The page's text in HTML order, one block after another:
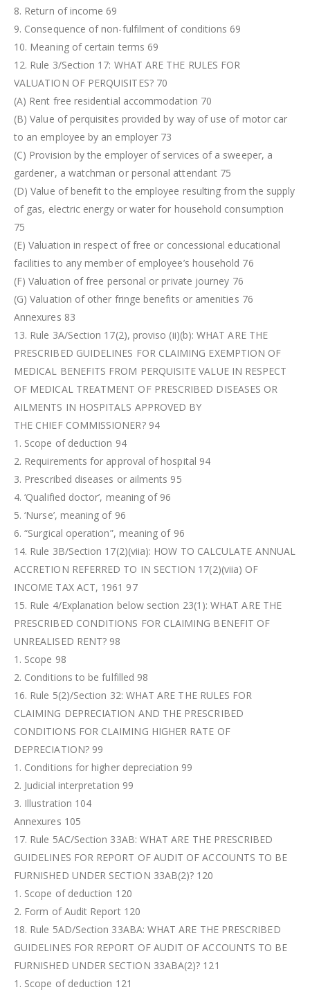
8. Return of income 69
9. Consequence of non-fulfilment of conditions 69
10. Meaning of certain terms 69
12. Rule 3/Section 17: WHAT ARE THE RULES FOR
VALUATION OF PERQUISITES? 70
(A) Rent free residential accommodation 70
(B) Value of perquisites provided by way of use of motor car
to an employee by an employer 73
(C) Provision by the employer of services of a sweeper, a
gardener, a watchman or personal attendant 75
(D) Value of benefit to the employee resulting from the supply
of gas, electric energy or water for household consumption
75
(E) Valuation in respect of free or concessional educational
facilities to any member of employee’s household 76
(F) Valuation of free personal or private journey 76
(G) Valuation of other fringe benefits or amenities 76
Annexures 83
13. Rule 3A/Section 17(2), proviso (ii)(b): WHAT ARE THE
PRESCRIBED GUIDELINES FOR CLAIMING EXEMPTION OF
MEDICAL BENEFITS FROM PERQUISITE VALUE IN RESPECT
OF MEDICAL TREATMENT OF PRESCRIBED DISEASES OR
AILMENTS IN HOSPITALS APPROVED BY
THE CHIEF COMMISSIONER? 94
1. Scope of deduction 94
2. Requirements for approval of hospital 94
3. Prescribed diseases or ailments 95
4. ‘Qualified doctor’, meaning of 96
5. ‘Nurse’, meaning of 96
6. “Surgical operation”, meaning of 96
14. Rule 3B/Section 17(2)(viia): HOW TO CALCULATE ANNUAL
ACCRETION REFERRED TO IN SECTION 17(2)(viia) OF
INCOME TAX ACT, 1961 97
15. Rule 4/Explanation below section 23(1): WHAT ARE THE
PRESCRIBED CONDITIONS FOR CLAIMING BENEFIT OF
UNREALISED RENT? 98
1. Scope 98
2. Conditions to be fulfilled 98
16. Rule 5(2)/Section 32: WHAT ARE THE RULES FOR
CLAIMING DEPRECIATION AND THE PRESCRIBED
CONDITIONS FOR CLAIMING HIGHER RATE OF
DEPRECIATION? 99
1. Conditions for higher depreciation 99
2. Judicial interpretation 99
3. Illustration 104
Annexures 105
17. Rule 5AC/Section 33AB: WHAT ARE THE PRESCRIBED
GUIDELINES FOR REPORT OF AUDIT OF ACCOUNTS TO BE
FURNISHED UNDER SECTION 33AB(2)? 120
1. Scope of deduction 120
2. Form of Audit Report 120
18. Rule 5AD/Section 33ABA: WHAT ARE THE PRESCRIBED
GUIDELINES FOR REPORT OF AUDIT OF ACCOUNTS TO BE
FURNISHED UNDER SECTION 33ABA(2)? 121
1. Scope of deduction 121